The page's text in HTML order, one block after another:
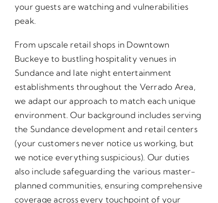
your guests are watching and vulnerabilities
peak.
From upscale retail shops in Downtown
Buckeye to bustling hospitality venues in
Sundance and late night entertainment
establishments throughout the Verrado Area,
we adapt our approach to match each unique
environment. Our background includes serving
the Sundance development and retail centers
(your customers never notice us working, but
we notice everything suspicious). Our duties
also include safeguarding the various master-
planned communities, ensuring comprehensive
coverage across every touchpoint of your